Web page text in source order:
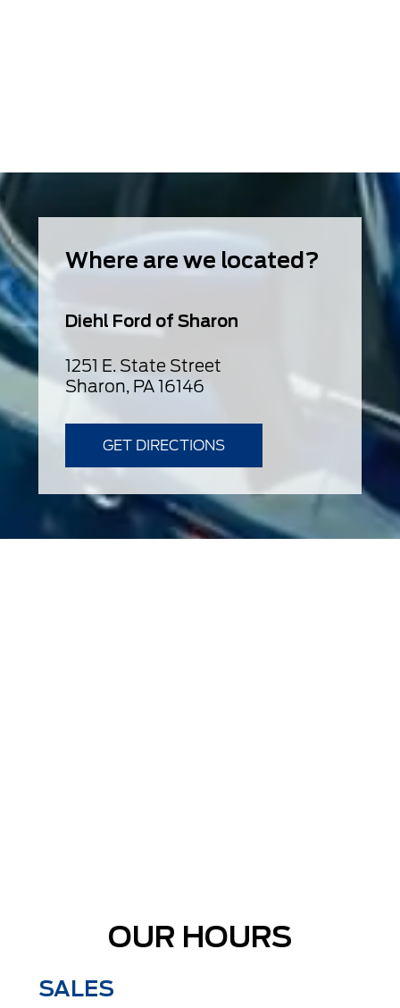
Where are we located?
Diehl Ford of Sharon
1251 E. State Street
Sharon, PA 16146
GET DIRECTIONS
OUR HOURS
SALES